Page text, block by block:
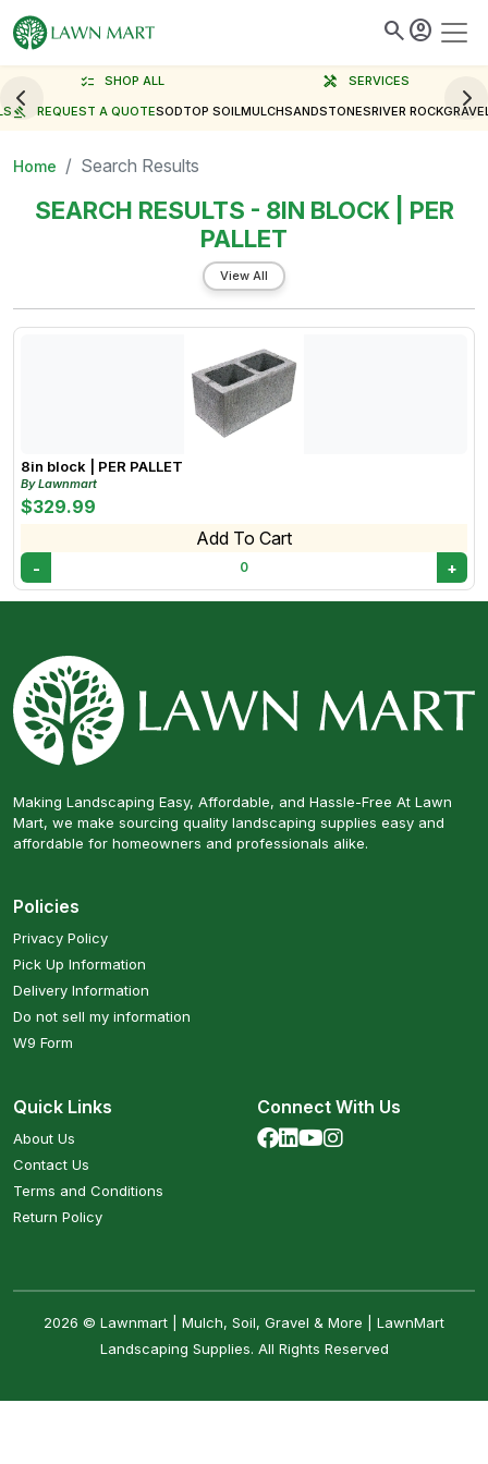
search account_circle
checklist SHOP ALL handyman
SERVICES
gavel REQUEST A QUOTESODTOP SOILMULCHSANDSTONESRIVER ROCK
Home Search Results
SEARCH RESULTS - 8IN BLOCK | PER
PALLET
View All
8in block | PER PALLET
By Lawnmart
$329.99
Add To Cart
- 0 +
Making Landscaping Easy, Affordable, and Hassle-Free At Lawn
Mart, we make sourcing quality landscaping supplies easy and
affordable for homeowners and professionals alike.
Policies
Privacy Policy
Pick Up Information
Delivery Information
Do not sell my information
W9 Form
Quick Links
About Us
Contact Us
Terms and Conditions
Return Policy
Connect With Us
2026 © Lawnmart | Mulch, Soil, Gravel & More | LawnMart
Landscaping Supplies. All Rights Reserved